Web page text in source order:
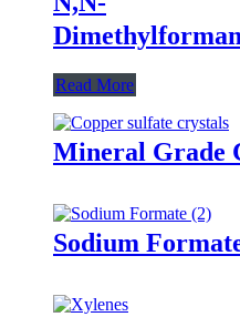
Read More
Mineral Grade
Sodium